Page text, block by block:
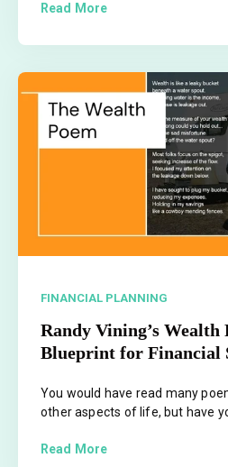
Read More
FINANCIAL PLANNING
Randy Vining’s Wealth
Blueprint for Financial
You would have read many
other aspects of life, but have
Read More